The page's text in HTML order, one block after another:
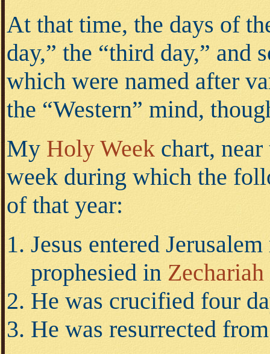
At that time, the days of
day,” the “third day,” and
which were named after
the “Western” mind,
My Holy Week chart,
week during which the
of that year:
Jesus entered
prophesied in
He was crucified four
He was resurrected